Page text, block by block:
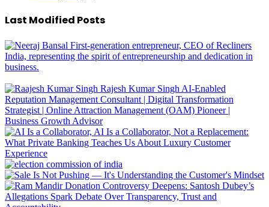
Last Modified Posts